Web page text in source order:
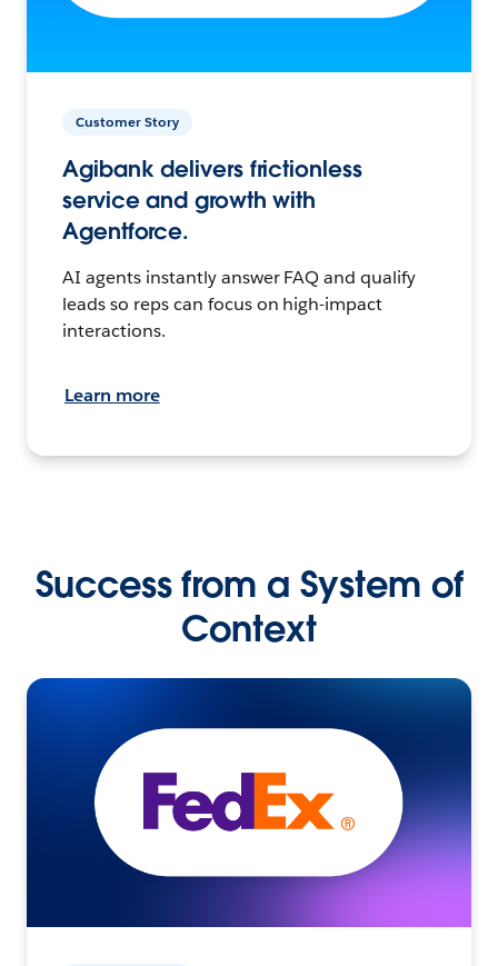
Customer Story
Agibank delivers frictionless
service and growth with
Agentforce.
AI agents instantly answer FAQ and qualify
leads so reps can focus on high-impact
interactions.
Learn more
Success from a System of
Context